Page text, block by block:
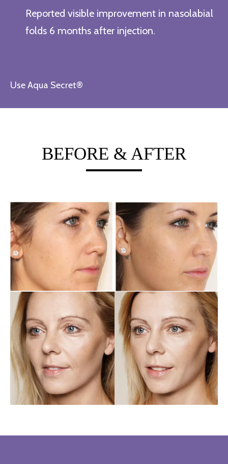
Reported visible improvement in nasolabial
folds 6 months after injection.
Use Aqua Secret®
BEFORE & AFTER